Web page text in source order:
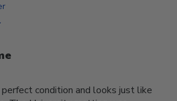
condition and looks just like